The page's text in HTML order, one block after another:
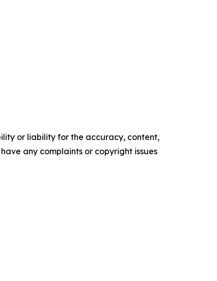
or liability for the accuracy, content,
any complaints or copyright issues